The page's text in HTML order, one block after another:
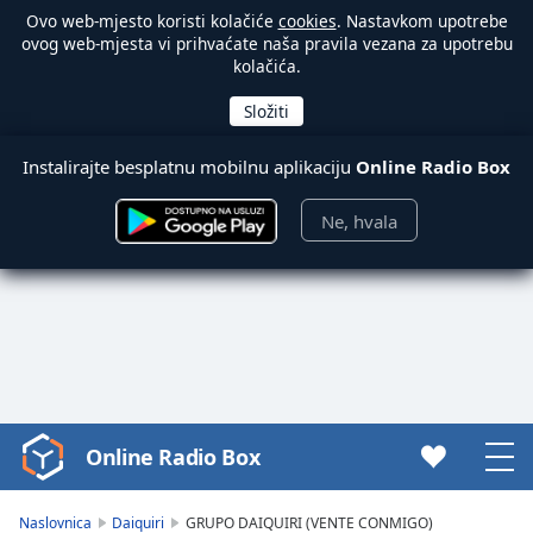
Ovo web-mjesto koristi kolačiće cookies. Nastavkom upotrebe
ovog web-mjesta vi prihvaćate naša pravila vezana za upotrebu
kolačića.
Instalirajte besplatnu mobilnu aplikaciju Online Radio Box
Ne, hvala
Video
Player
Online Radio Box
Naslovnica Daiquiri GRUPO DAIQUIRI (VENTE CONMIGO)